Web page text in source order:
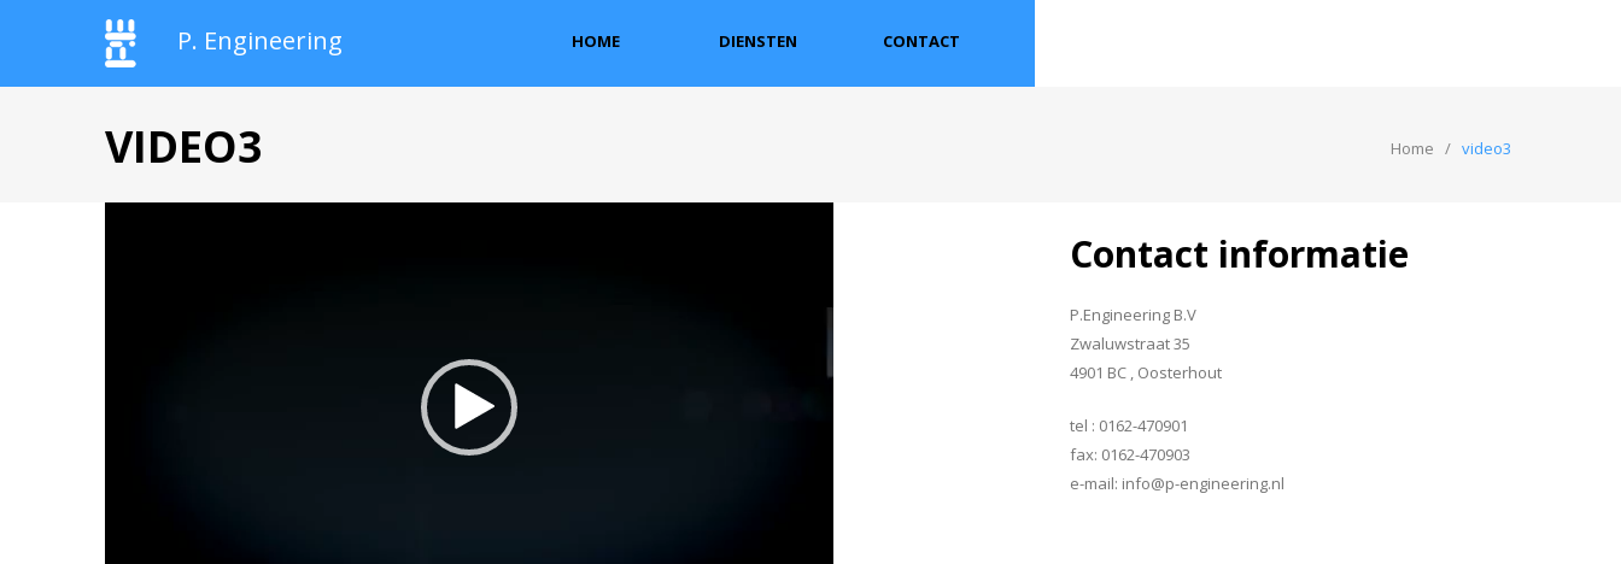
P. Engineering HOME DIENSTEN CONTACT
VIDEO3 Home video3
Contact informatie
P.Engineering B.V
Zwaluwstraat 35
4901 BC , Oosterhout
tel : 0162-470901
fax: 0162-470903
e-mail: info@p-engineering.nl